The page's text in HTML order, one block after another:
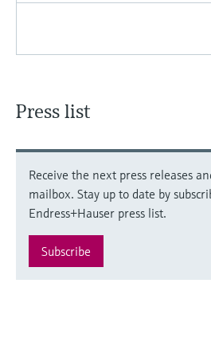
Press list
Receive the next press releases
mailbox. Stay up to date by
Endress+Hauser press list.
Subscribe